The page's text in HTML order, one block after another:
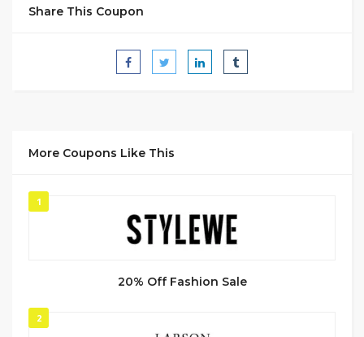
Share This Coupon
More Coupons Like This
1
20% Off Fashion Sale
2